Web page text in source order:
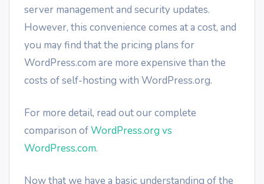
server management and security updates.
However, this convenience comes at a cost, and
you may find that the pricing plans for
WordPress.com are more expensive than the
costs of self-hosting with WordPress.org.
For more detail, read out our complete
comparison ofWordPress.org vs
WordPress.com.
Now that we have a basic understanding of the